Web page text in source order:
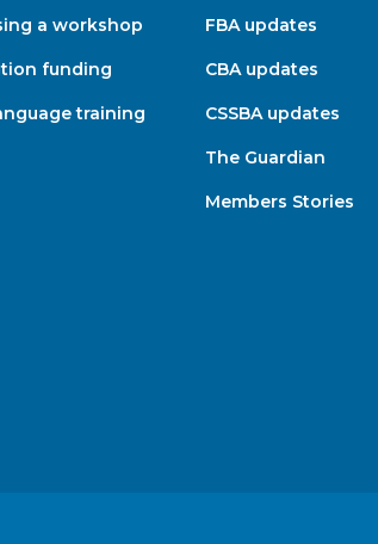
a workshop
funding
training
FBA updates
CBA updates
CSSBA updates
The Guardian
Members Stories